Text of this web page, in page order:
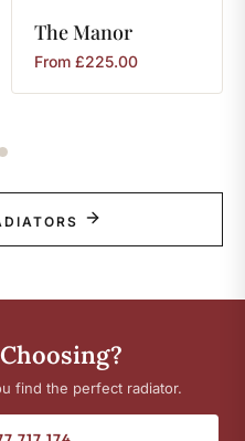
TheManor
From £225.00
find the perfect radiator.